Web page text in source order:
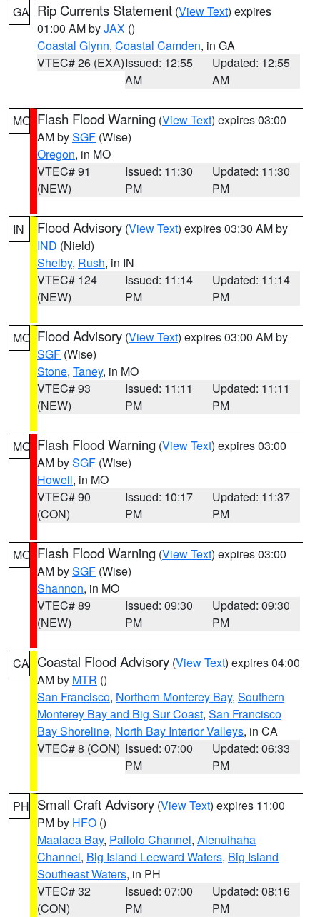
GA Rip Currents Statement (View Text) expires
01:00 AM byJAX ()
Coastal Glynn, Coastal Camden, in GA
VTEC# 26 (EXA)Issued: 12:55
AM
Updated: 12:55
AM
MO Flash Flood Warning (View Text) expires 03:00
AM bySGF (Wise)
Oregon, in MO
VTEC# 91
(NEW)
Issued: 11:30
PM
Updated: 11:30
PM
IN Flood Advisory (View Text) expires 03:30 AM by
IND (Nield)
Shelby, Rush, in IN
VTEC# 124
(NEW)
Issued: 11:14
PM
Updated: 11:14
PM
MO Flood Advisory (View Text) expires 03:00 AM by
SGF (Wise)
Stone, Taney, in MO
VTEC# 93
(NEW)
Issued: 11:11
PM
Updated: 11:11
PM
MO Flash Flood Warning (View Text) expires 03:00
AM bySGF (Wise)
Howell, in MO
VTEC# 90
(CON)
Issued: 10:17
PM
Updated: 11:37
PM
MO Flash Flood Warning (View Text) expires 03:00
AM bySGF (Wise)
Shannon, in MO
VTEC# 89
(NEW)
Issued: 09:30
PM
Updated: 09:30
PM
CA Coastal Flood Advisory (View Text) expires 04:00
AM by MTR ()
San Francisco, Northern Monterey Bay, Southern
Monterey Bay and Big Sur Coast, San Francisco
Bay Shoreline, North Bay Interior Valleys, in CA
VTEC# 8 (CON) Issued: 07:00
PM
Updated: 06:33
PM
PH Small Craft Advisory (View Text) expires 11:00
PM by HFO ()
Maalaea Bay, Pailolo Channel, Alenuihaha
Channel, Big Island Leeward Waters, Big Island
Southeast Waters, in PH
VTEC# 32
(CON)
Issued: 07:00
PM
Updated: 08:16
PM